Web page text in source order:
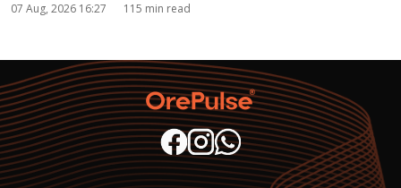
07 Aug, 2026 16:27 115 min read